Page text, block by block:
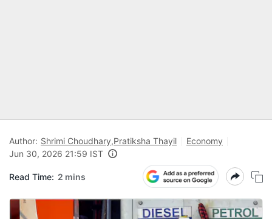
Author: Shrimi Choudhary,Pratiksha Thayil
Economy
Jun 30, 2026 21:59 IST
Read Time: 2 mins